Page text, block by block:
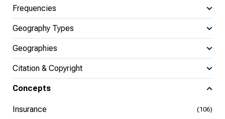
Frequencies
Geography Types
Geographies
Citation & Copyright
Concepts
Insurance (106)